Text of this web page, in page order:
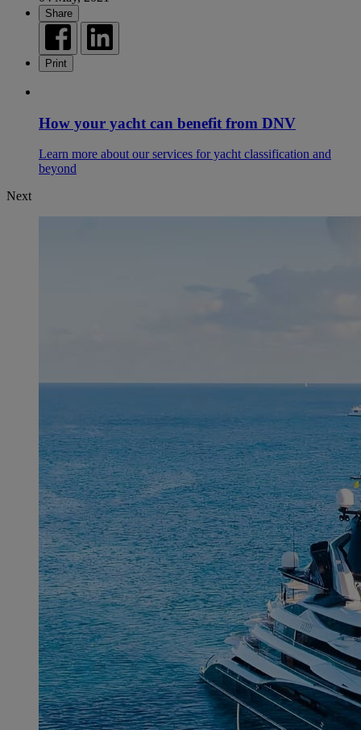
Share
Print
How your yacht can benefit from DNV
Learn more about our services for yacht classification and
beyond
Next